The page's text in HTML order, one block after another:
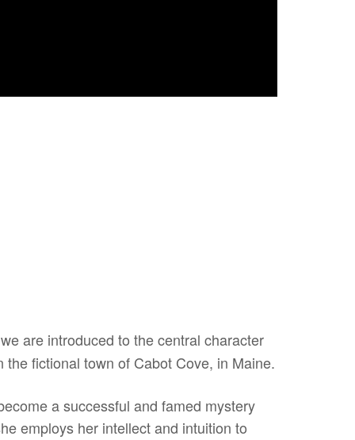
are introduced to the central character
fictional town of Cabot Cove, in Maine.
a successful and famed mystery
employs her intellect and intuition to